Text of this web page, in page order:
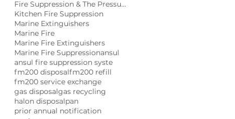
Fire Suppression & The Pressure for Innovation...
Kitchen Fire Suppression
Marine Extinguishers
Marine Fire
Marine Fire Extinguishers
Marine Fire Suppressionansul
ansul fire suppression syste
fm200 disposalfm200 refill
fm200 service exchange
gas disposalgas recycling
halon disposalpan
prior annual notification